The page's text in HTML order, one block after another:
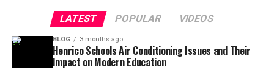
LATEST POPULAR VIDEOS
BLOG 3 months ago
Henrico Schools Air Conditioning Issues and Their
Impact on Modern Education